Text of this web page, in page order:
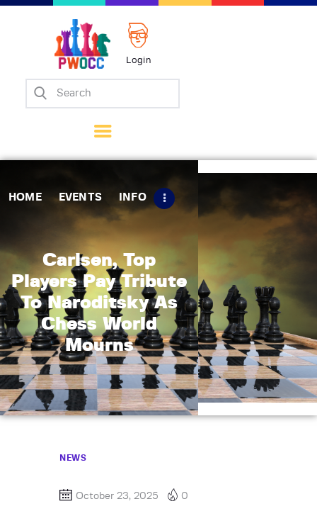
Login
HOME EVENTS INFO
Carlsen, Top
Players Pay Tribute
To Naroditsky As
Chess World
Mourns
Home
Matches
Tips
Contact Us
NEWS
October 23, 2025 0